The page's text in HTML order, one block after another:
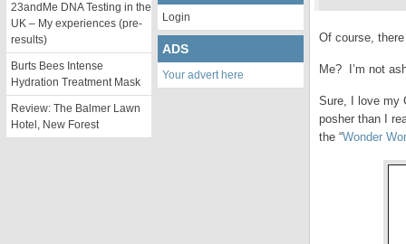
Of course,
Me? I’m not
Sure, I love my
posher than I
the “Wonder
23andMe DNA Testing in the
UK – My experiences (pre-
results)
Burts Bees Intense
Hydration Treatment Mask
Review: The Balmer Lawn
Hotel, New Forest
Login
ADS
Your advert here